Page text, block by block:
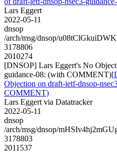
Lars Eggert
2022-05-11
dnsop
/arch/msg/dnsop/
3178806
2010274
[DNSOP] Lars Eggert's No
guidance-08: (with COMMENT)
Objection on draft-ietf-dnsop-
COMMENT)
Lars Eggert via Datatracker
2022-05-11
dnsop
/arch/msg/dnsop/
3178803
2011537